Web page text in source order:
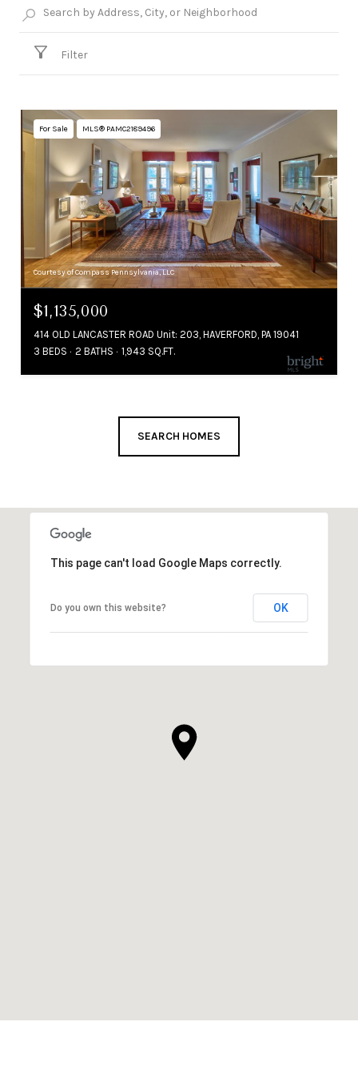
Filter
For Sale MLS® PAMC2189496
Courtesy of Compass Pennsylvania, LLC
$1,135,000
414 OLD LANCASTER ROAD Unit: 203, HAVERFORD, PA 19041
3 BEDS
2 BATHS 1,943 SQ.FT.
SEARCH HOMES
This page can't load Google Maps correctly.
Do you own this website? OK